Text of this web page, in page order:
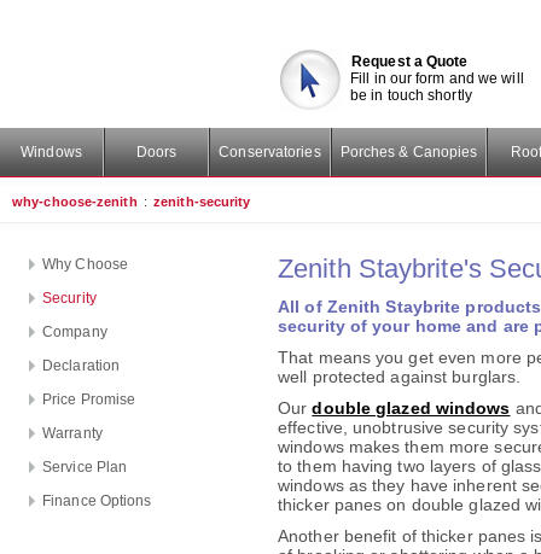
Request a Quote
Fill in our form and we will
be in touch shortly
Windows Doors Conservatories Porches & Canopies
why-choose-zenith : zenith-security
Why Choose
Security
Company
Declaration
Price Promise
Warranty
Service Plan
Finance Options
Zenith Staybrite's
All of Zenith Staybrite
security of your home and are
That means you get even more
well protected against burglars.
Ourdouble glazed windows
effective, unobtrusive security
windows makes them more
to them having two layers of
windows as they have inherent
thicker panes on double glazed
Another benefit of thicker panes